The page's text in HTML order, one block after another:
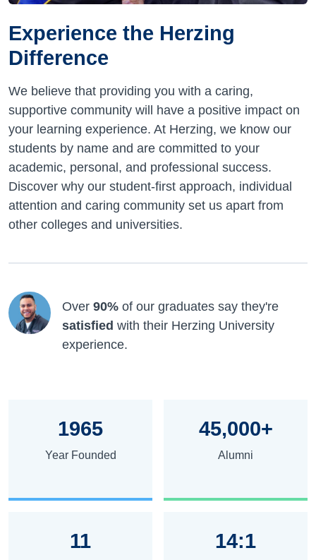
Experience the Herzing
Difference
We believe that providing you with a caring,
supportive community will have a positive impact on
your learning experience. At Herzing, we know our
students by name and are committed to your
academic, personal, and professional success.
Discover why our student-first approach, individual
attention and caring community set us apart from
other colleges and universities.
Over 90% of our graduates say they're
satisfied with their Herzing University
experience.
1965
Year Founded
45,000+
Alumni
11 14:1